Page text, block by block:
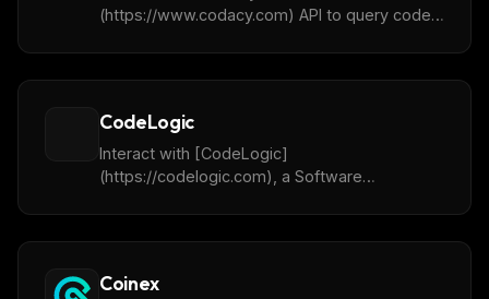
(https://www.codacy.com) API to query code
CodeLogic
Interact with [CodeLogic]
(https://codelogic.com), a Software
boost AI accuracy and insight.
Coinex